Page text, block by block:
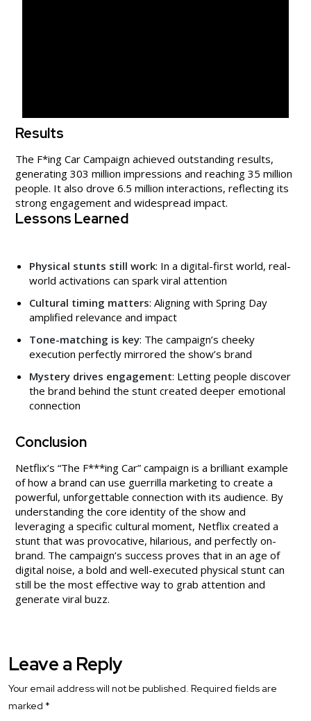
Results
The F*ing Car Campaign achieved outstanding results,
generating 303 million impressions and reaching 35 million
people. It also drove 6.5 million interactions, reflecting its
strong engagement and widespread impact.
Lessons Learned
Physical stunts still work: In a digital-first world, real-
world activations can spark viral attention
Cultural timing matters: Aligning with Spring Day
amplified relevance and impact
Tone-matching is key: The campaign’s cheeky
execution perfectly mirrored the show’s brand
Mystery drives engagement: Letting people discover
the brand behind the stunt created deeper emotional
connection
Conclusion
Netflix’s “The F***ing Car” campaign is a brilliant example
of how a brand can use guerrilla marketing to create a
powerful, unforgettable connection with its audience. By
understanding the core identity of the show and
leveraging a specific cultural moment, Netflix created a
stunt that was provocative, hilarious, and perfectly on-
brand. The campaign’s success proves that in an age of
digital noise, a bold and well-executed physical stunt can
still be the most effective way to grab attention and
generate viral buzz.
Leave a Reply
Your email address will not be published. Required fields are
marked *